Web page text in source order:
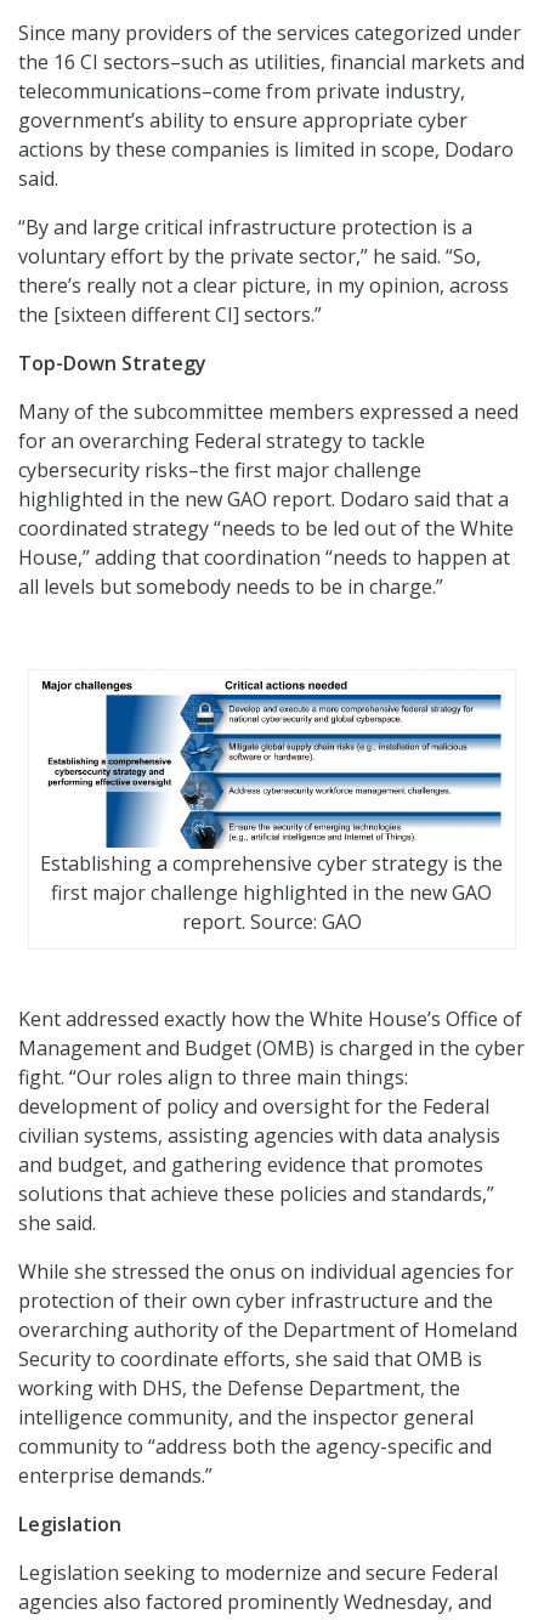
Since many providers of the services categorized under
the 16 CI sectors–such as utilities, financial markets and
telecommunications–come from private industry,
government’s ability to ensure appropriate cyber
actions by these companies is limited in scope, Dodaro
said.
“By and large critical infrastructure protection is a
voluntary effort by the private sector,” he said. “So,
there’s really not a clear picture, in my opinion, across
the [sixteen different CI] sectors.”
Top-Down Strategy
Many of the subcommittee members expressed a need
for an overarching Federal strategy to tackle
cybersecurity risks–the first major challenge
highlighted in the new GAO report. Dodaro said that a
coordinated strategy “needs to be led out of the White
House,” adding that coordination “needs to happen at
all levels but somebody needs to be in charge.”
Establishing a comprehensive cyber strategy is the
first major challenge highlighted in the new GAO
report. Source: GAO
Kent addressed exactly how the White House’s Office of
Management and Budget (OMB) is charged in the cyber
fight. “Our roles align to three main things:
development of policy and oversight for the Federal
civilian systems, assisting agencies with data analysis
and budget, and gathering evidence that promotes
solutions that achieve these policies and standards,”
she said.
While she stressed the onus on individual agencies for
protection of their own cyber infrastructure and the
overarching authority of the Department of Homeland
Security to coordinate efforts, she said that OMB is
working with DHS, the Defense Department, the
intelligence community, and the inspector general
community to “address both the agency-specific and
enterprise demands.”
Legislation
Legislation seeking to modernize and secure Federal
agencies also factored prominently Wednesday, and